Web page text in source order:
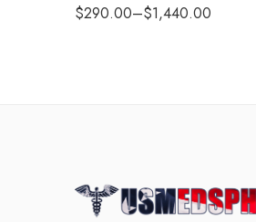
$290.00–$1,440.00